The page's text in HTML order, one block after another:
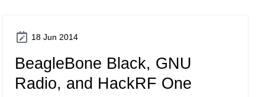
18 Jun 2014
BeagleBone Black, GNU
Radio, and HackRF One